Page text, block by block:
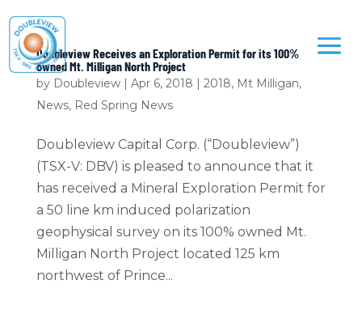
Doubleview Receives an Exploration Permit for its 100%
owned Mt. Milligan North Project
by Doubleview| Apr 6, 2018 | 2018, Mt Milligan,
News, Red Spring News
Doubleview Capital Corp. (“Doubleview”)
(TSX-V: DBV) is pleased to announce that it
has received a Mineral Exploration Permit for
a 50 line km induced polarization
geophysical survey on its 100% owned Mt.
Milligan North Project located 125 km
northwest of Prince...